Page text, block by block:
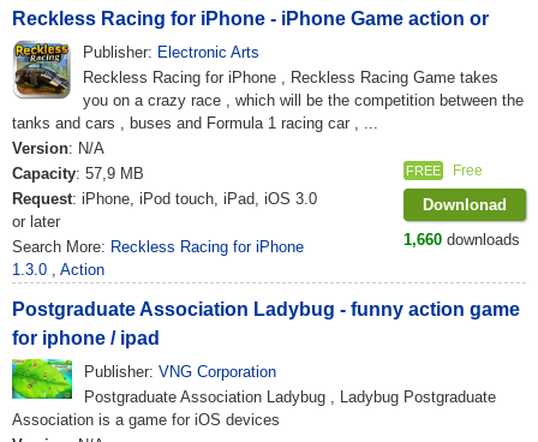
Reckless Racing for iPhone - iPhone Game action or
Publisher: Electronic Arts
Reckless Racing for iPhone , Reckless Racing Game takes
you on a crazy race , which will be the competition between the
tanks and cars , buses and Formula 1 racing car , ...
Version: N/A
Capacity: 57,9 MB
Request: iPhone, iPod touch, iPad, iOS 3.0
or later
Search More: Reckless Racing for iPhone
1.3.0 , Action
FREE Free
Downlonad
1,660 downloads
Postgraduate Association Ladybug - funny action game
for iphone / ipad
Publisher: VNG Corporation
Postgraduate Association Ladybug , Ladybug Postgraduate
Association is a game for iOS devices